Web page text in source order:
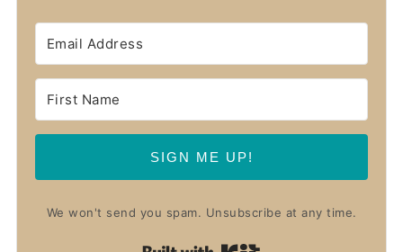
SIGN ME UP!
We won't send you spam. Unsubscribe at any time.